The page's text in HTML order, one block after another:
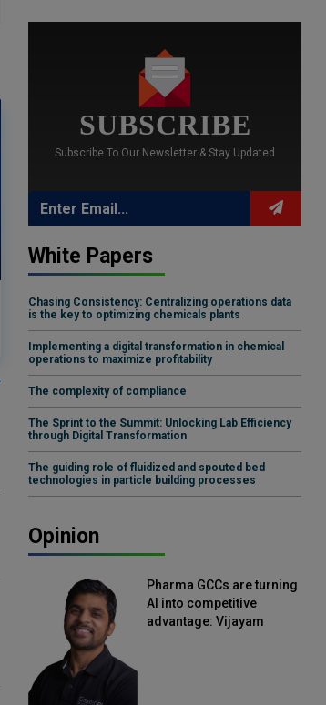
SUBSCRIBE
Subscribe To Our Newsletter & Stay Updated
White Papers
Chasing Consistency: Centralizing operations data
is the key to optimizing chemicals plants
Implementing a digital transformation in chemical
operations to maximize profitability
The complexity of compliance
The Sprint to the Summit: Unlocking Lab Efficiency
through Digital Transformation
The guiding role of fluidized and spouted bed
technologies in particle building processes
Opinion
Pharma GCCs are turning
AI into competitive
advantage: Vijayam